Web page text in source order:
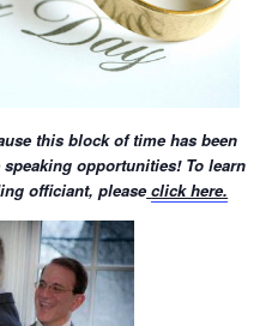
this block of time has been
opportunities! To learn
officiant, please click here.